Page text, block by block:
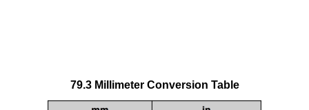
79.3 Millimeter Conversion Table